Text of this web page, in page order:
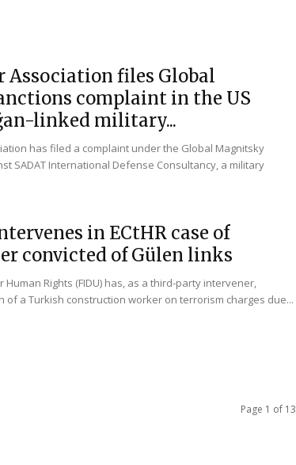
Association files Global
complaint in the US
linked military...
has filed a complaint under the Global Magnitsky
SADAT International Defense Consultancy, a military
in ECtHR case of
convicted of Gülen links
Rights (FIDU) has, as a third-party intervener,
of a Turkish construction worker on terrorism charges due...
Page 1 of 13